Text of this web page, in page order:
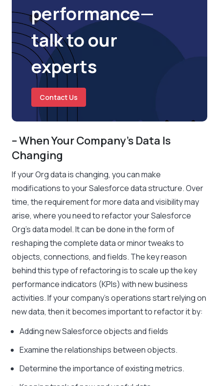
performance—
talk to our
experts
Contact Us
– When Your Company’s Data Is
Changing
If your Org data is changing, you can make
modifications to your Salesforce data structure. Over
time, the requirement for more data and visibility may
arise, where you need to refactor your Salesforce
Org’s data model. It can be done in the form of
reshaping the complete data or minor tweaks to
objects, connections, and fields. The key reason
behind this type of refactoring is to scale up the key
performance indicators (KPIs) with new business
activities. If your company’s operations start relying on
new data, then it becomes important to refactor it by:
Adding new Salesforce objects and fields
Examine the relationships between objects.
Determine the importance of existing metrics.